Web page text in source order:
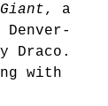
, a
Draco.
with